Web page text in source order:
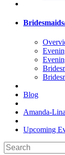
Blog
Amanda-
Upcoming